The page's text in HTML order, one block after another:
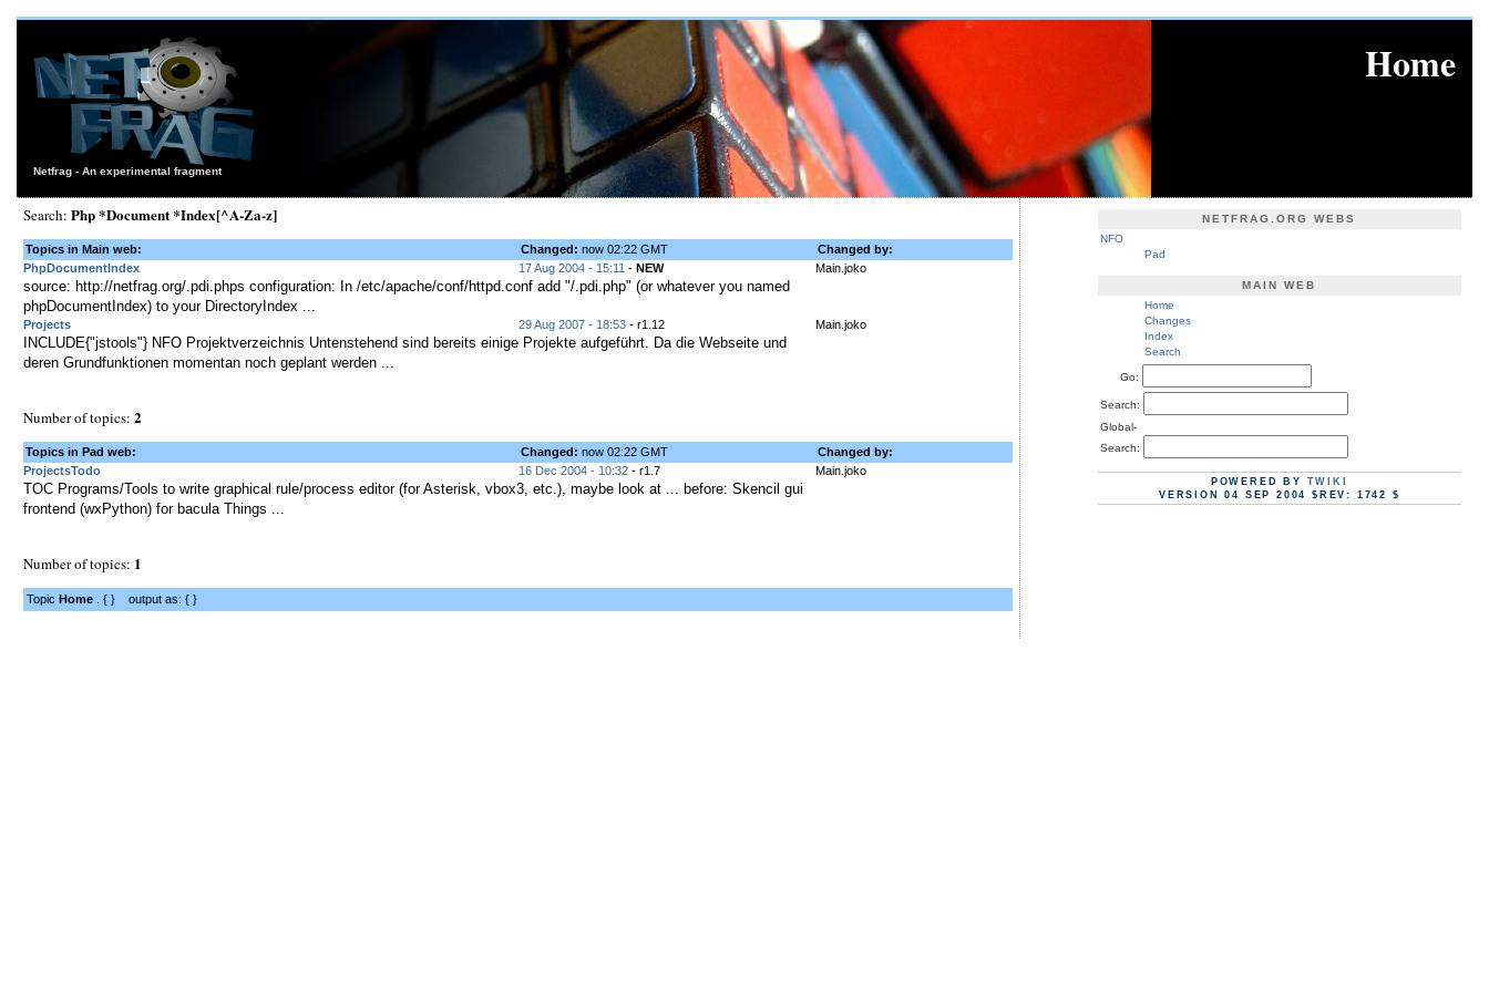
Netfrag - An experimental fragment
Home
Search: Php *Document *Index[^A-Za-z]
Topics in Main web: Changed: now 02:22 GMT
Changed by:
PhpDocumentIndex
17 Aug 2004 - 15:11 - NEW Main.joko
source: http://netfrag.org/.pdi.phps configuration: In /etc/apache/conf/httpd.conf add "/.pdi.php" (or whatever you named
phpDocumentIndex) to your DirectoryIndex ...
Projects 29 Aug 2007 - 18:53- r1.12 Main.joko
INCLUDE{"jstools"} NFO Projektverzeichnis Untenstehend sind bereits einige Projekte aufgeführt. Da die Webseite und
deren Grundfunktionen momentan noch geplant werden ...
Number of topics: 2
Topics in Pad web: Changed: now 02:22 GMT
Changed by:
ProjectsTodo
16 Dec 2004 - 10:32- r1.7 Main.joko
TOC Programs/Tools to write graphical rule/process editor (for Asterisk, vbox3, etc.), maybe look at ... before: Skencil gui
frontend (wxPython) for bacula Things ...
Number of topics: 1
Topic Home. { } output as: { }
NETFRAG.ORG WEBS
NFO
Pad
MAIN WEB
Home
Changes
Index
Search
Go:
Search:
Global-
Search:
POWERED BY TWIKI
VERSION 04 SEP 2004 $REV: 1742 $